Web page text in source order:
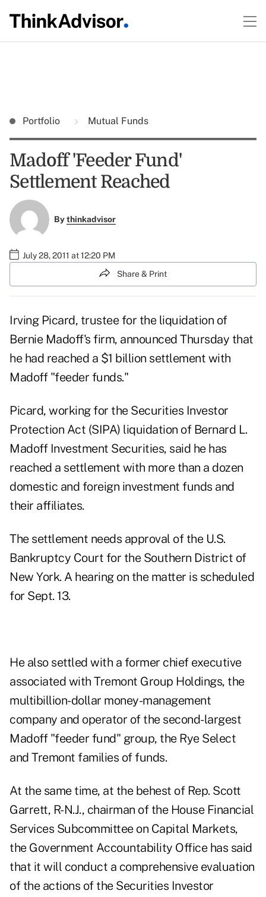
Portfolio Mutual Funds
Madoff 'Feeder Fund'
Settlement Reached
Bythinkadvisor
July 28, 2011 at 12:20 PM
Share & Print
Irving Picard, trustee for the liquidation of
Bernie Madoff's firm, announced Thursday that
he had reached a $1 billion settlement with
Madoff "feeder funds."
Picard, working for the Securities Investor
Protection Act (SIPA) liquidation of Bernard L.
Madoff Investment Securities, said he has
reached a settlement with more than a dozen
domestic and foreign investment funds and
their affiliates.
The settlement needs approval of the U.S.
Bankruptcy Court for the Southern District of
New York. A hearing on the matter is scheduled
for Sept. 13.
He also settled with a former chief executive
associated with Tremont Group Holdings, the
multibillion-dollar money-management
company and operator of the second-largest
Madoff "feeder fund" group, the Rye Select
and Tremont families of funds.
At the same time, at the behest of Rep. Scott
Garrett, R-N.J., chairman of the House Financial
Services Subcommittee on Capital Markets,
the Government Accountability Office has said
that it will conduct a comprehensive evaluation
of the actions of the Securities Investor